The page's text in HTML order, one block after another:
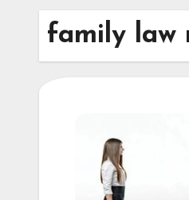
family law